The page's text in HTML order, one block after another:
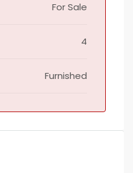
For Sale
4
Furnished